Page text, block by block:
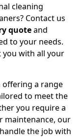
cleaning
Contact us
quoteand
to your needs.
you with all your
offering a range
to meet the
you require a
maintenance, our
the job with